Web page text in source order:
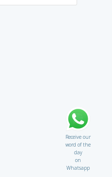
Receive our
word of the
day
on
Whatsapp